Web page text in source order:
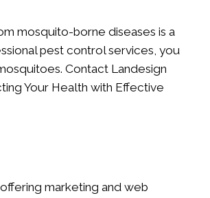
mosquito-borne diseases is a
pest control services, you
Contact Landesign
Your Health with Effective
marketing and web